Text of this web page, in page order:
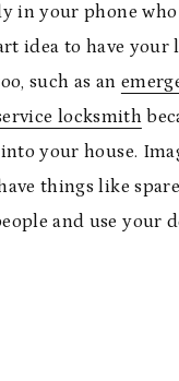
in your phone
idea to have
such as an
locksmith
into your house.
things like
and use your